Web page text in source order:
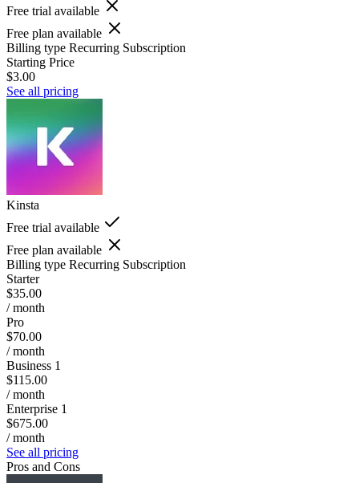
Free trial available
Free plan available
Billing type Recurring Subscription
Starting Price
$3.00
See all pricing
Kinsta
Free trial available
Free plan available
Billing type Recurring Subscription
Starter
$35.00
/ month
Pro
$70.00
/ month
Business 1
$115.00
/ month
Enterprise 1
$675.00
/ month
See all pricing
Pros and Cons